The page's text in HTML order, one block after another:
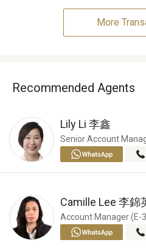
More
Recommended Agents
李鑫
Lily Li
Senior Account
李錦
Camille Lee
Account Manager (E-